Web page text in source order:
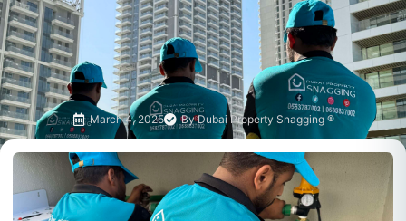
March 4, 2025 ByDubai Property Snagging ®